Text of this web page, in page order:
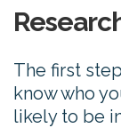
The first
know who
likely to be